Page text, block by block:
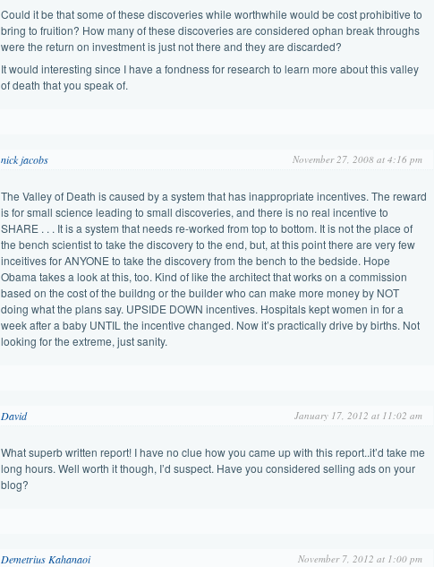
Could it be that some of these discoveries while worthwhile would be cost prohibitive to
bring to fruition? How many of these discoveries are considered ophan break throughs
were the return on investment is just not there and they are discarded?
It would interesting since I have a fondness for research to learn more about this valley
of death that you speak of.
nick jacobs November 27, 2008 at 4:16 pm
The Valley of Death is caused by a system that has inappropriate incentives. The reward
is for small science leading to small discoveries, and there is no real incentive to
SHARE . . . It is a system that needs re-worked from top to bottom. It is not the place of
the bench scientist to take the discovery to the end, but, at this point there are very few
inceitives for ANYONE to take the discovery from the bench to the bedside. Hope
Obama takes a look at this, too. Kind of like the architect that works on a commission
based on the cost of the buildng or the builder who can make more money by NOT
doing what the plans say. UPSIDE DOWN incentives. Hospitals kept women in for a
week after a baby UNTIL the incentive changed. Now it’s practically drive by births. Not
looking for the extreme, just sanity.
David January 17, 2012 at 11:02 am
What superb written report! I have no clue how you came up with this report..it’d take me
long hours. Well worth it though, I’d suspect. Have you considered selling ads on your
blog?
Demetrius Kahanaoi November 7, 2012 at 1:00 pm